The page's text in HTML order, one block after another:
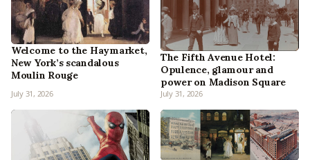
Welcome to the Haymarket,
New York’s scandalous
Moulin Rouge
July 31, 2026
The Fifth Avenue Hotel:
Opulence, glamour and
power on Madison Square
July 31, 2026